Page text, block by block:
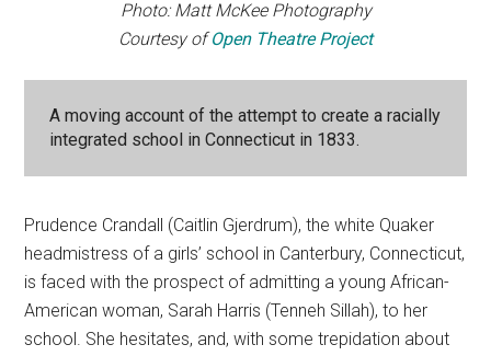
Photo: Matt McKee Photography
Courtesy ofOpen Theatre Project
A moving account of the attempt to create a racially
integrated school in Connecticut in 1833.
Prudence Crandall (Caitlin Gjerdrum), the white Quaker
headmistress of a girls’ school in Canterbury, Connecticut,
is faced with the prospect of admitting a young African-
American woman, Sarah Harris (Tenneh Sillah), to her
school. She hesitates, and, with some trepidation about